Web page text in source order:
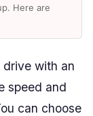
Here are
drive with an
speed and
can choose